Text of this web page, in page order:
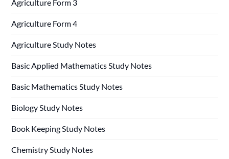
Agriculture Form 3
Agriculture Form 4
Agriculture Study Notes
Basic Applied Mathematics Study Notes
Basic Mathematics Study Notes
Biology Study Notes
Book Keeping Study Notes
Chemistry Study Notes